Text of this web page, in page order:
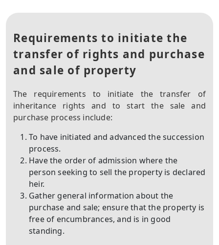
Requirements to initiate the
transfer of rights and purchase
and sale of property
The requirements to initiate the transfer of
inheritance rights and to start the sale and
purchase process include:
To have initiated and advanced the succession
process.
Have the order of admission where the
person seeking to sell the property is declared
heir.
Gather general information about the
purchase and sale; ensure that the property is
free of encumbrances, and is in good
standing.